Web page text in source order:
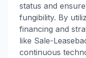
status and
fungibility. By
financing and
like Sale-
continuous